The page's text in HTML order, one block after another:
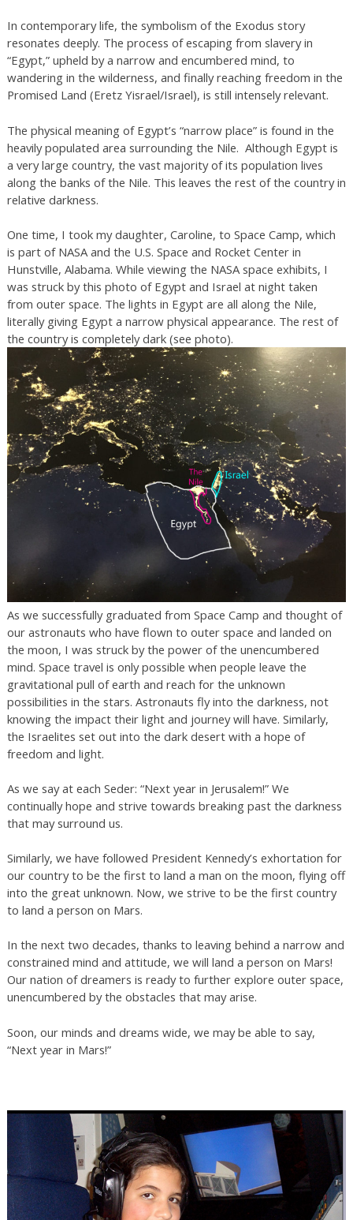
In contemporary life, the symbolism of the Exodus story
resonates deeply. The process of escaping from slavery in
“Egypt,” upheld by a narrow and encumbered mind, to
wandering in the wilderness, and finally reaching freedom in the
Promised Land (Eretz Yisrael/Israel), is still intensely relevant.
The physical meaning of Egypt’s “narrow place” is found in the
heavily populated area surrounding the Nile. Although Egypt is
a very large country, the vast majority of its population lives
along the banks of the Nile. This leaves the rest of the country in
relative darkness.
One time, I took my daughter, Caroline, to Space Camp, which
is part of NASA and the U.S. Space and Rocket Center in
Hunstville, Alabama. While viewing the NASA space exhibits, I
was struck by this photo of Egypt and Israel at night taken
from outer space. The lights in Egypt are all along the Nile,
literally giving Egypt a narrow physical appearance. The rest of
the country is completely dark (see photo).
As we successfully graduated from Space Camp and thought of
our astronauts who have flown to outer space and landed on
the moon, I was struck by the power of the unencumbered
mind. Space travel is only possible when people leave the
gravitational pull of earth and reach for the unknown
possibilities in the stars. Astronauts fly into the darkness, not
knowing the impact their light and journey will have. Similarly,
the Israelites set out into the dark desert with a hope of
freedom and light.
As we say at each Seder: “Next year in Jerusalem!” We
continually hope and strive towards breaking past the darkness
that may surround us.
Similarly, we have followed President Kennedy’s exhortation for
our country to be the first to land a man on the moon, flying off
into the great unknown. Now, we strive to be the first country
to land a person on Mars.
In the next two decades, thanks to leaving behind a narrow and
constrained mind and attitude, we will land a person on Mars!
Our nation of dreamers is ready to further explore outer space,
unencumbered by the obstacles that may arise.
Soon, our minds and dreams wide, we may be able to say,
“Next year in Mars!”